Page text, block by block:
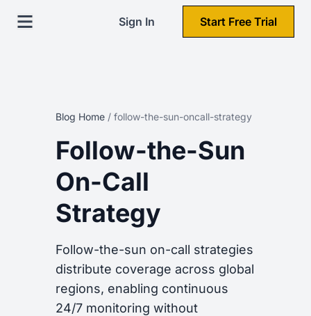
Sign In Start Free Trial
Blog Home / follow-the-sun-oncall-strategy
Follow-the-Sun
On-Call
Strategy
Follow-the-sun on-call strategies
distribute coverage across global
regions, enabling continuous
24/7 monitoring without